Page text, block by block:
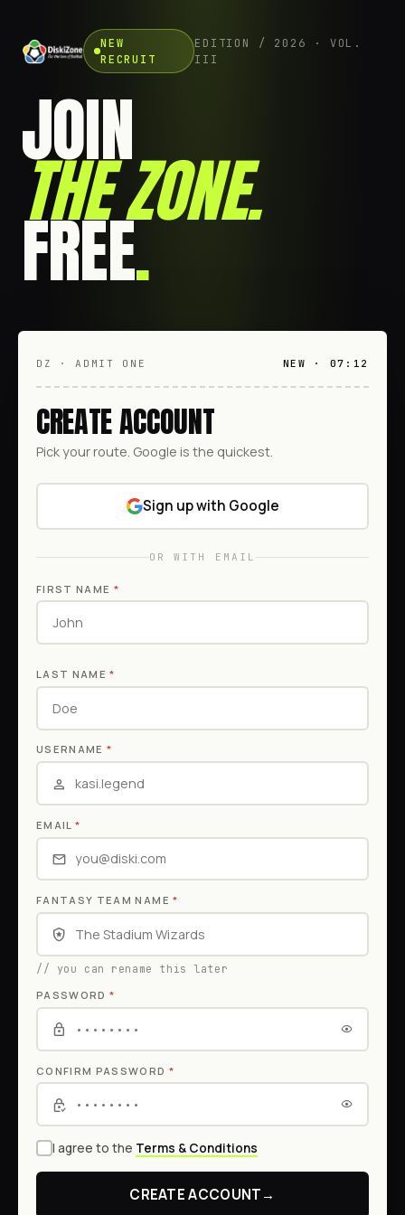
NEW
RECRUIT
EDITION / 2026 · VOL.
III
JOIN
THE ZONE.
FREE.
DZ · ADMIT ONE NEW · 07:12
CREATE ACCOUNT
Pick your route. Google is the quickest.
Sign up with Google
OR WITH EMAIL
FIRST NAME *
LAST NAME*
USERNAME*
EMAIL*
FANTASY TEAM NAME*
// you can rename this later
PASSWORD*
CONFIRM PASSWORD *
I agree to the Terms & Conditions
CREATE ACCOUNT→